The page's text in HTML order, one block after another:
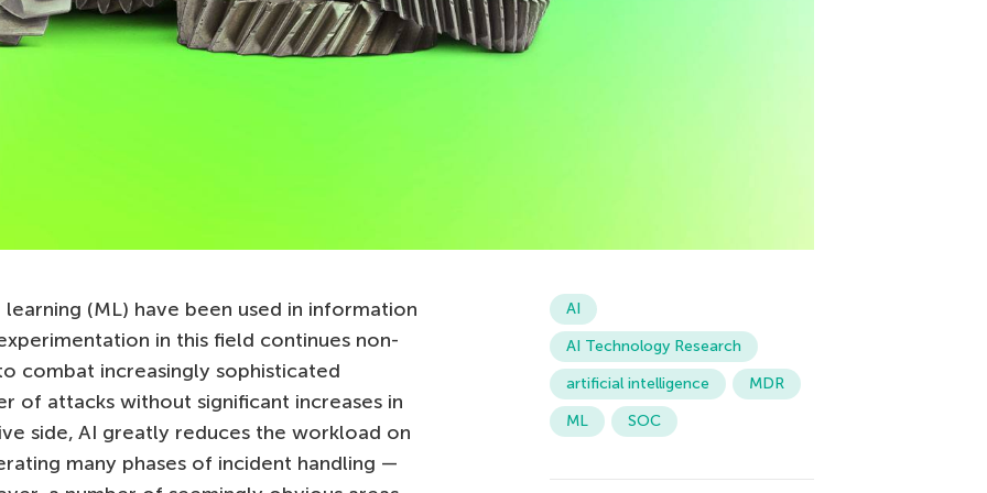
(ML) have been used in information
in this field continues non-
combat increasingly sophisticated
of attacks without significant increases in
side, AI greatly reduces the workload on
many phases of incident handling —
AI
AI Technology Research
artificial intelligence
MDR
ML
SOC